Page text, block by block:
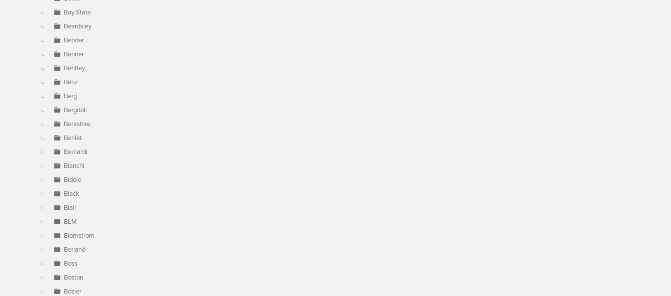
Bay State
Beardsley
Bender
Benner
Bentley
Benz
Berg
Bergdoll
Berkshire
Berliet
Bernardi
Bianchi
Biddle
Black
Blair
BLM
Blomstrom
Borland
Boss
Boston
Bozier